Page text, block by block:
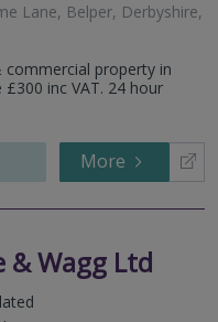
Lane, Belper, Derbyshire,
commercial property in
inc VAT. 24 hour
More
& Wagg Ltd